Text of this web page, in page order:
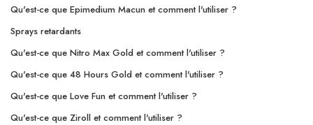
Qu'est-ce que Epimedium Macun et comment l'utiliser ?
Sprays retardants
Qu'est-ce que Nitro Max Gold et comment l'utiliser ?
Qu'est-ce que 48 Hours Gold et comment l'utiliser ?
Qu'est-ce que Love Fun et comment l'utiliser ?
Qu'est-ce que Ziroll et comment l'utiliser ?